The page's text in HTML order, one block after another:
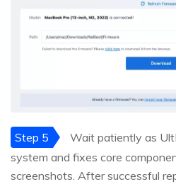
Step 5
Wait patiently as
system and fixes core
screenshots. After successful